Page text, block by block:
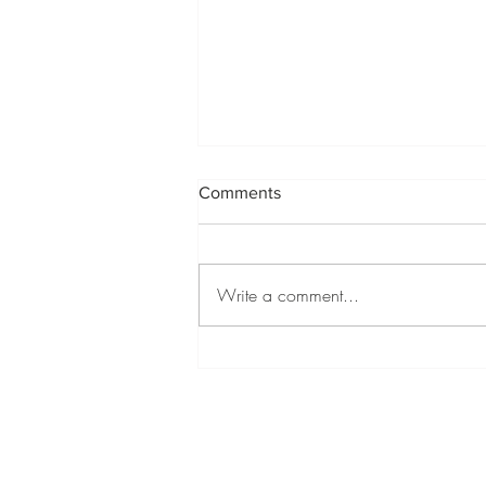
Comments
Write a comment...